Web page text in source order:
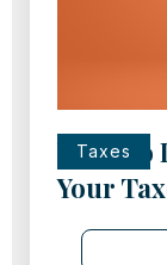
Taxes
What
Your